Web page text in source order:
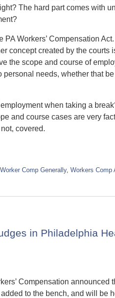
The hard part comes with
Workers’ Compensation
concept created by the courts
the scope and course of
needs, whether that
when taking a
and course cases are very
covered.
Worker Comp Generally, Workers Comp
in Philadelphia
Compensation announced
to the bench, and will be